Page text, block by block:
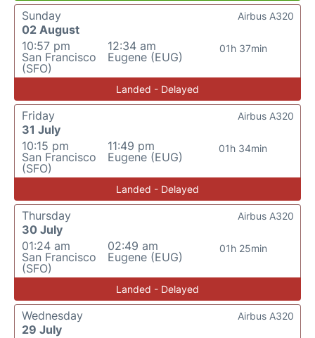
Sunday
02 August
10:57 pm
San Francisco
(SFO)
12:34 am
Eugene (EUG)
01h 37min
Airbus A320
Landed - Delayed
Friday
31 July
10:15 pm
San Francisco
(SFO)
11:49 pm
Eugene (EUG)
01h 34min
Airbus A320
Landed - Delayed
Thursday
30 July
01:24 am
San Francisco
(SFO)
02:49 am
Eugene (EUG)
01h 25min
Airbus A320
Landed - Delayed
Wednesday
29 July
Airbus A320